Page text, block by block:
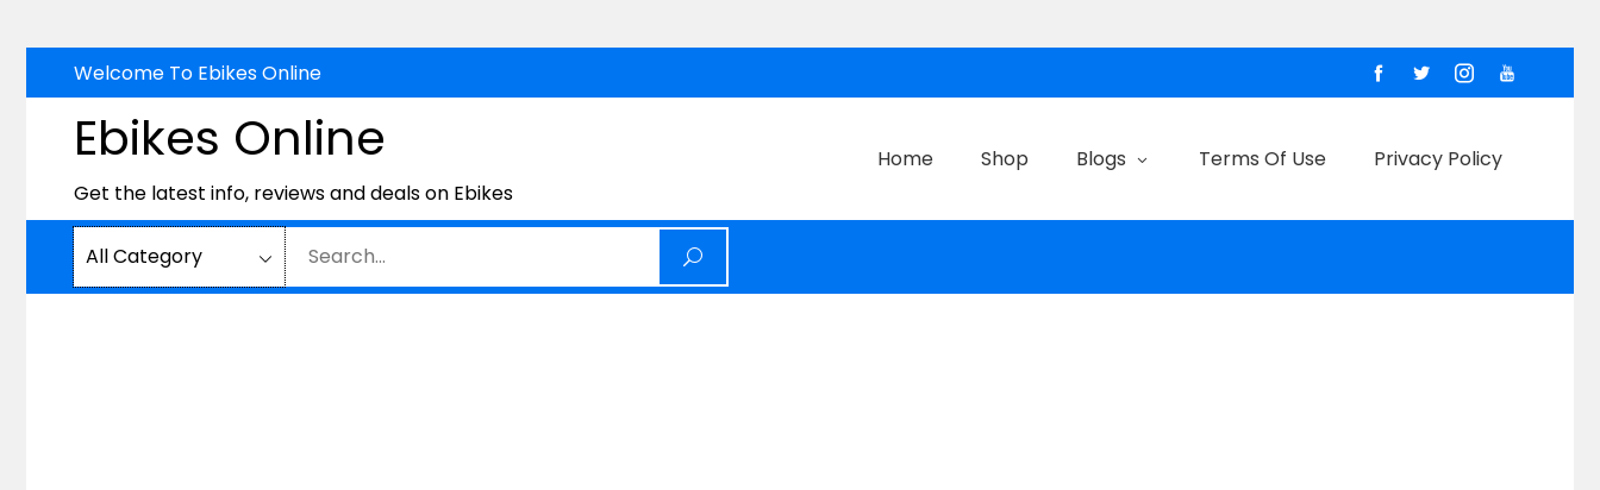
to
content
Welcome To Ebikes Online
Ebikes Online
Get the latest info, reviews and deals on Ebikes
Home Shop Blogs Terms Of Use Privacy Policy